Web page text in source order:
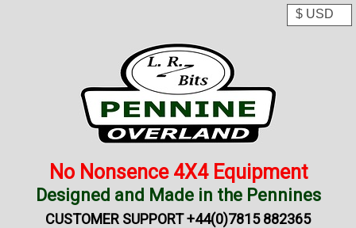
No Nonsence 4X4 Equipment
Designed and Made in the Pennines
CUSTOMER SUPPORT +44(0)7815 882365